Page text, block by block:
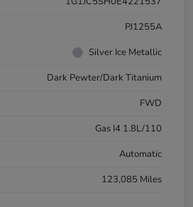
PJ1255A
Silver Ice Metallic
Dark Pewter/Dark Titanium
FWD
Gas I4 1.8L/110
Automatic
123,085 Miles